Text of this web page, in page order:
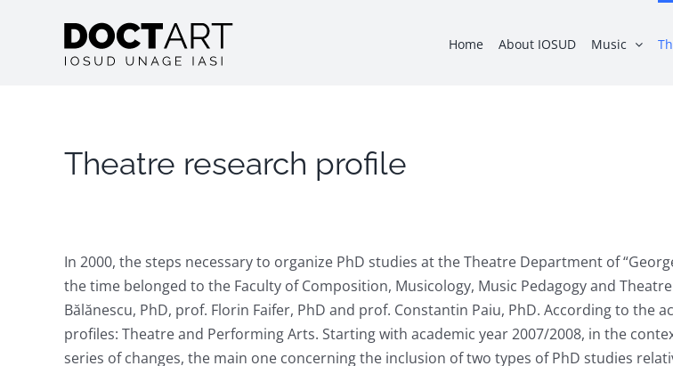
Home About IOSUD Music
Theatre research profile
In 2000, the steps necessary to organize PhD studies at the Theatre Department of
the time belonged to the Faculty of Composition, Musicology, Music Pedagogy and
Bălănescu, PhD, prof. Florin Faifer, PhD and prof. Constantin Paiu, PhD. According to
profiles: Theatre and Performing Arts. Starting with academic year 2007/2008, in the
series of changes, the main one concerning the inclusion of two types of PhD studies